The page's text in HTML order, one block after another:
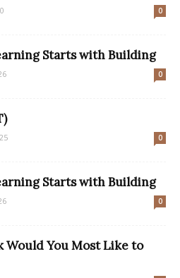
0
Starts with Building
0
0
Starts with Building
0
You Most Like to